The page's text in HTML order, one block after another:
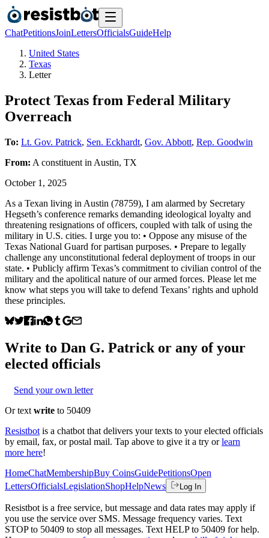
ChatPetitionsJoinLettersOfficialsGuideHelp
United States
Texas
Letter
Protect Texas from Federal Military
Overreach
To: Lt. Gov. Patrick, Sen. Eckhardt, Gov. Abbott, Rep. Goodwin
From: A constituent in Austin, TX
October 1, 2025
As a Texan living in Austin (78759), I am alarmed by Secretary
Hegseth’s conference remarks demanding ideological loyalty and
threatening resignations of officers, coupled with talk of using the
military in U.S. cities. I urge you to: • Oppose any misuse of the
Texas National Guard for partisan purposes. • Prepare to legally
challenge any unconstitutional federal deployment of troops in our
state. • Publicly affirm Texas’s commitment to civilian control of the
military and the apolitical nature of our armed forces. Please let me
know what steps you will take to defend Texans’ rights and uphold
these principles.
Write to Dan G. Patrick or any of your
elected officials
Send your own letter
Or text write to 50409
Resistbot is a chatbot that delivers your texts to your elected officials
by email, fax, or postal mail. Tap above to give it a try or learn
more here!
HomeChatMembershipBuy CoinsGuidePetitionsOpen
LettersOfficialsLegislationShopHelpNews Log In
Resistbot is a free service, but message and data rates may apply if
you use the service over SMS. Message frequency varies. Text
STOP to 50409 to stop all messages. Text HELP to 50409 for help.